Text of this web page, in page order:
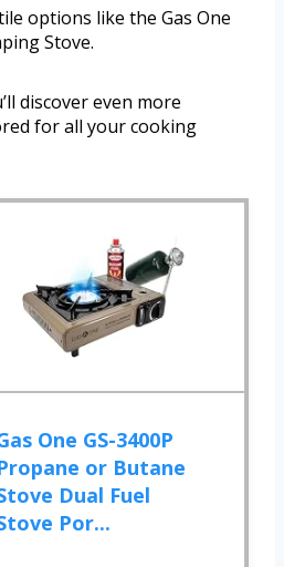
options like the Gas One
Stove.
discover even more
for all your cooking
One GS-3400P
or Butane
Dual Fuel
Por...